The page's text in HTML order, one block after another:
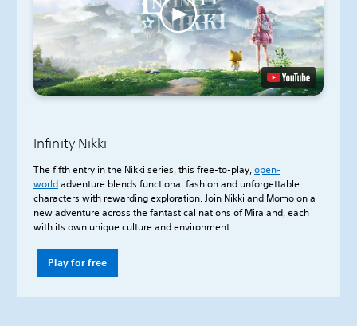
Infinity Nikki
The fifth entry in the Nikki series, this free-to-play,open-
worldadventure blends functional fashion and unforgettable
characters with rewarding exploration. Join Nikki and Momo on a
new adventure across the fantastical nations of Miraland, each
with its own unique culture and environment.
Play for free